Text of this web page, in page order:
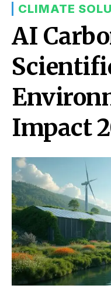
CLIMATE
AI
Impact